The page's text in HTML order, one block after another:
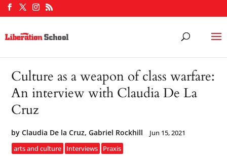
Culture as a weapon of class warfare:
An interview with Claudia De La
Cruz
byClaudia De la Cruz, Gabriel Rockhill
Jun 15, 2021
arts and culture
Interviews Praxis